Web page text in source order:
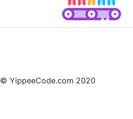
© YippeeCode.com 2020